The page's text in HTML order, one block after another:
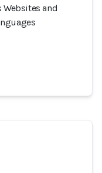
Websites and